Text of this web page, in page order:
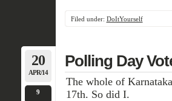
Filed under: DoItYourself
20
APR/14
9
Polling Day
The whole of
17th. So did I.